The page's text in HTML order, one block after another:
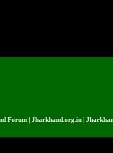
| Jharkhand.org.in | Jharkhand